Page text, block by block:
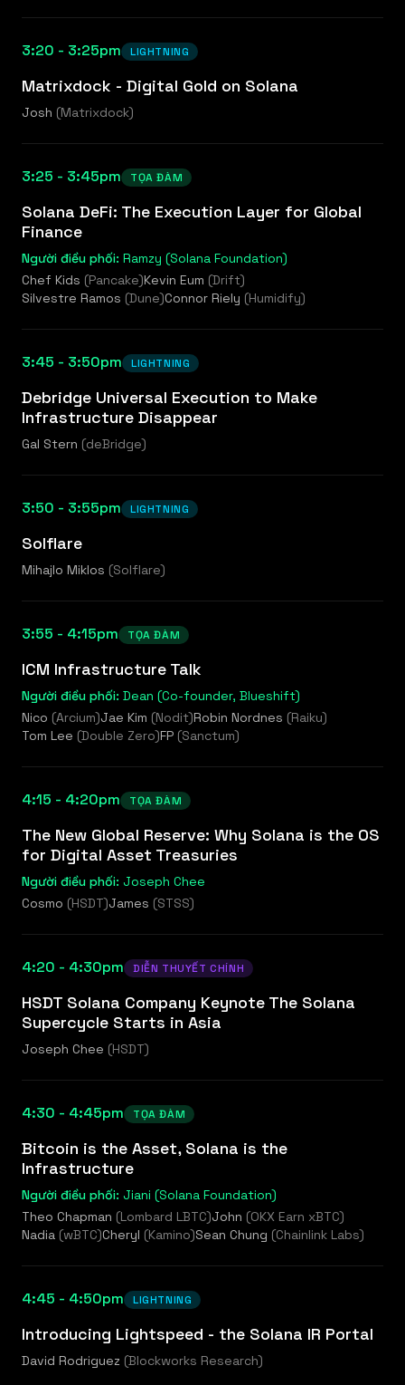
3:20 - 3:25pm LIGHTNING
Matrixdock - Digital Gold on Solana
Josh (Matrixdock)
3:25 - 3:45pm TỌA ĐÀM
Solana DeFi: The Execution Layer for Global
Finance
Người điều phối: Ramzy (Solana Foundation)
Chef Kids (Pancake)Kevin Eum (Drift)
Silvestre Ramos (Dune)Connor Riely (Humidify)
3:45 - 3:50pm LIGHTNING
Debridge Universal Execution to Make
Infrastructure Disappear
Gal Stern (deBridge)
3:50 - 3:55pm LIGHTNING
Solflare
Mihajlo Miklos (Solflare)
3:55 - 4:15pm TỌA ĐÀM
ICM Infrastructure Talk
Người điều phối: Dean (Co-founder, Blueshift)
Nico (Arcium)Jae Kim (Nodit)Robin Nordnes (Raiku)
Tom Lee (Double Zero)FP (Sanctum)
4:15 - 4:20pm TỌA ĐÀM
The New Global Reserve: Why Solana is the OS
for Digital Asset Treasuries
Người điều phối: Joseph Chee
Cosmo (HSDT)James (STSS)
4:20 - 4:30pm DIỄN THUYẾT CHÍNH
HSDT Solana Company Keynote The Solana
Supercycle Starts in Asia
Joseph Chee (HSDT)
4:30 - 4:45pm TỌA ĐÀM
Bitcoin is the Asset, Solana is the
Infrastructure
Người điều phối: Jiani (Solana Foundation)
Theo Chapman (Lombard LBTC)John (OKX Earn xBTC)
Nadia (wBTC)Cheryl (Kamino)Sean Chung (Chainlink Labs)
4:45 - 4:50pm LIGHTNING
Introducing Lightspeed - the Solana IR Portal
David Rodriguez (Blockworks Research)